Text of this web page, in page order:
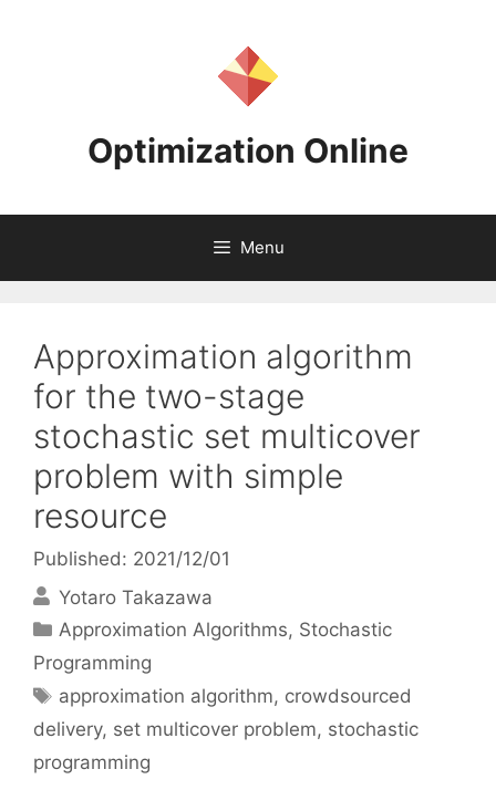
Optimization Online
Menu
Approximation algorithm
for the two-stage
stochastic set multicover
problem with simple
resource
Published: 2021/12/01
Yotaro Takazawa
Categories
Approximation Algorithms, Stochastic
Programming
Tags
approximation algorithm, crowdsourced
delivery, set multicover problem, stochastic
programming